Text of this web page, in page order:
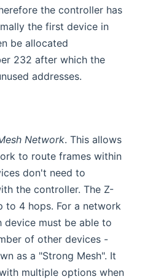
the controller has
the first device in
be allocated
232 after which the
addresses.
Network. This allows
to route frames within
don't need to
the controller. The Z-
to 4 hops. For a network
must be able to
of other devices -
as a "Strong Mesh". It
multiple options when